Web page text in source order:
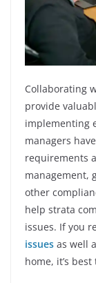
Collaborating
provide
implementing
managers
requirements
management,
other
help strata
issues. If you
issues as well
home, it’s